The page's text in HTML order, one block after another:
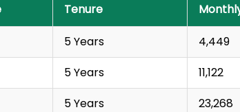
Tenure
5 Years ₹4,449
5 Years ₹11,122
5 Years ₹23,268